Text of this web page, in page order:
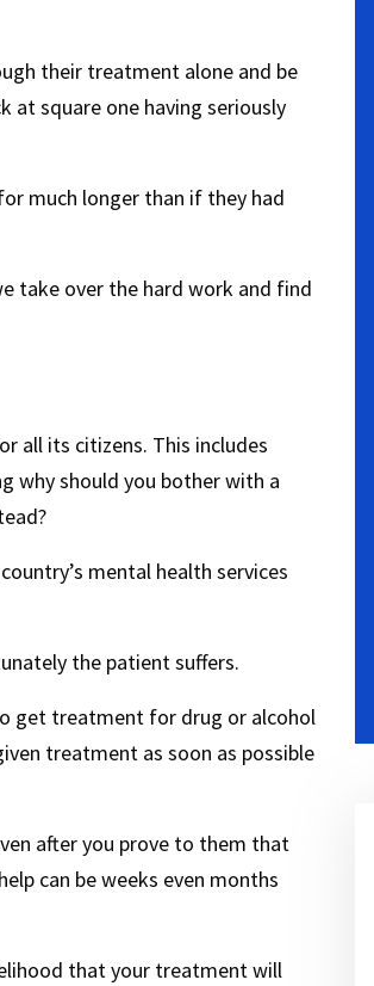
their treatment alone and be
square one having seriously
much longer than if they had
take over the hard work and find
all its citizens. This includes
why should you bother with a
mental health services
the patient suffers.
get treatment for drug or alcohol
treatment as soon as possible
after you prove to them that
can be weeks even months
that your treatment will